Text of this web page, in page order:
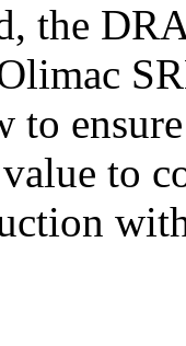
the
to
to